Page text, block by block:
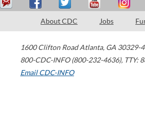
About CDC Jobs
1600 Clifton Road Atlanta, GA 30329-
800-CDC-INFO (800-232-4636), TTY:
Email CDC-INFO